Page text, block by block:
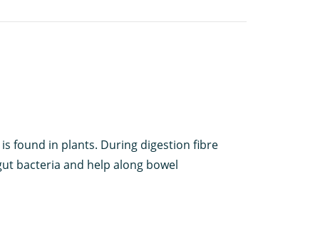
found in plants. During digestion fibre
bacteria and help along bowel